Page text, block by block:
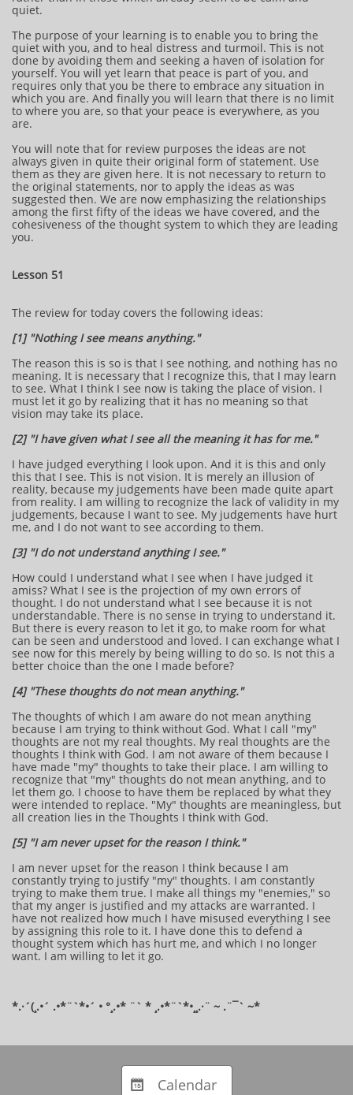
quiet.
The purpose of your learning is to enable you to bring the
quiet with you, and to heal distress and turmoil. This is not
done by avoiding them and seeking a haven of isolation for
yourself. You will yet learn that peace is part of you, and
requires only that you be there to embrace any situation in
which you are. And finally you will learn that there is no limit
to where you are, so that your peace is everywhere, as you
are.
You will note that for review purposes the ideas are not
always given in quite their original form of statement. Use
them as they are given here. It is not necessary to return to
the original statements, nor to apply the ideas as was
suggested then. We are now emphasizing the relationships
among the first fifty of the ideas we have covered, and the
cohesiveness of the thought system to which they are leading
you.
Lesson 51
The review for today covers the following ideas:
[1] "Nothing I see means anything."
The reason this is so is that I see nothing, and nothing has no
meaning. It is necessary that I recognize this, that I may learn
to see. What I think I see now is taking the place of vision. I
must let it go by realizing that it has no meaning so that
vision may take its place.
[2] "I have given what I see all the meaning it has for me."
I have judged everything I look upon. And it is this and only
this that I see. This is not vision. It is merely an illusion of
reality, because my judgements have been made quite apart
from reality. I am willing to recognize the lack of validity in my
judgements, because I want to see. My judgements have hurt
me, and I do not want to see according to them.
[3] "I do not understand anything I see."
How could I understand what I see when I have judged it
amiss? What I see is the projection of my own errors of
thought. I do not understand what I see because it is not
understandable. There is no sense in trying to understand it.
But there is every reason to let it go, to make room for what
can be seen and understood and loved. I can exchange what I
see now for this merely by being willing to do so. Is not this a
better choice than the one I made before?
[4] "These thoughts do not mean anything."
The thoughts of which I am aware do not mean anything
because I am trying to think without God. What I call "my"
thoughts are not my real thoughts. My real thoughts are the
thoughts I think with God. I am not aware of them because I
have made "my" thoughts to take their place. I am willing to
recognize that "my" thoughts do not mean anything, and to
let them go. I choose to have them be replaced by what they
were intended to replace. "My" thoughts are meaningless, but
all creation lies in the Thoughts I think with God.
[5] "I am never upset for the reason I think."
I am never upset for the reason I think because I am
constantly trying to justify "my" thoughts. I am constantly
trying to make them true. I make all things my "enemies," so
that my anger is justified and my attacks are warranted. I
have not realized how much I have misused everything I see
by assigning this role to it. I have done this to defend a
thought system which has hurt me, and which I no longer
want. I am willing to let it go.
*.·´(¸.•´ .•*¨`*•´ • °¸.•* ¨` * ¸.•*¨`*•¸¸.·¨ ~ .¨¯` ~​​​​​​*​
Calendar
